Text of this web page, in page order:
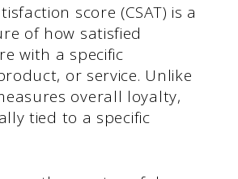
score (CSAT) is a
of how satisfied
with a specific
or service. Unlike
overall loyalty,
tied to a specific